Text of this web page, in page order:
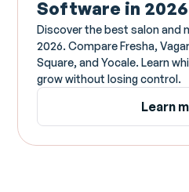
Software in 2026
Discover the best salon
2026. Compare Fresha,
Square, and Yocale. Learn
grow without losing control.
Learn